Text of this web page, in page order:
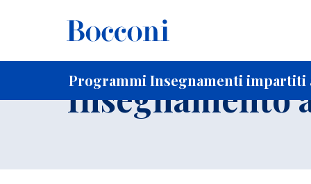
Programmi Insegnamenti impartiti
Home Per studenti iscritti
Insegnamento